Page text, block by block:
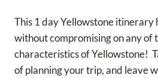
This 1 day Yellowstone itinerary
without compromising on any of
characteristics of Yellowstone!
of planning your trip, and leave